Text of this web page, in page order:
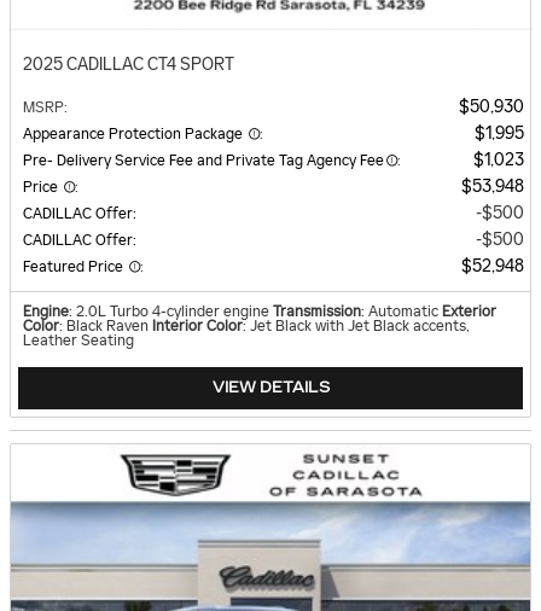
2025 CADILLAC CT4 SPORT
MSRP: $50,930
Appearance Protection Package : $1,995
Pre- Delivery Service Fee and Private Tag Agency Fee : $1,023
Price : $53,948
CADILLAC Offer: $500
CADILLAC Offer: $500
Featured Price : $52,948
Engine: 2.0L Turbo 4-cylinder engine Transmission: Automatic Exterior
Color: Black Raven Interior Color: Jet Black with Jet Black accents,
Leather Seating
VIEW DETAILS